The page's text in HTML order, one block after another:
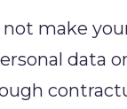
not make
data